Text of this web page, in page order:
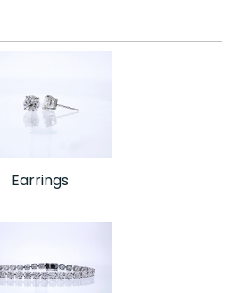
Earrings